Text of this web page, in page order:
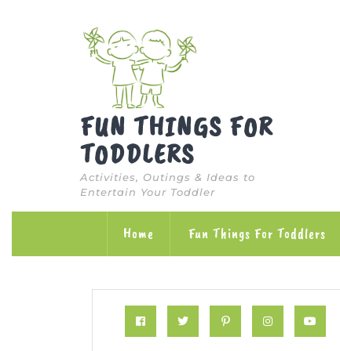
FUN THINGS FOR
TODDLERS
Activities, Outings & Ideas to
Entertain Your Toddler
Home Fun Things For Toddlers
Twitter Pinterest